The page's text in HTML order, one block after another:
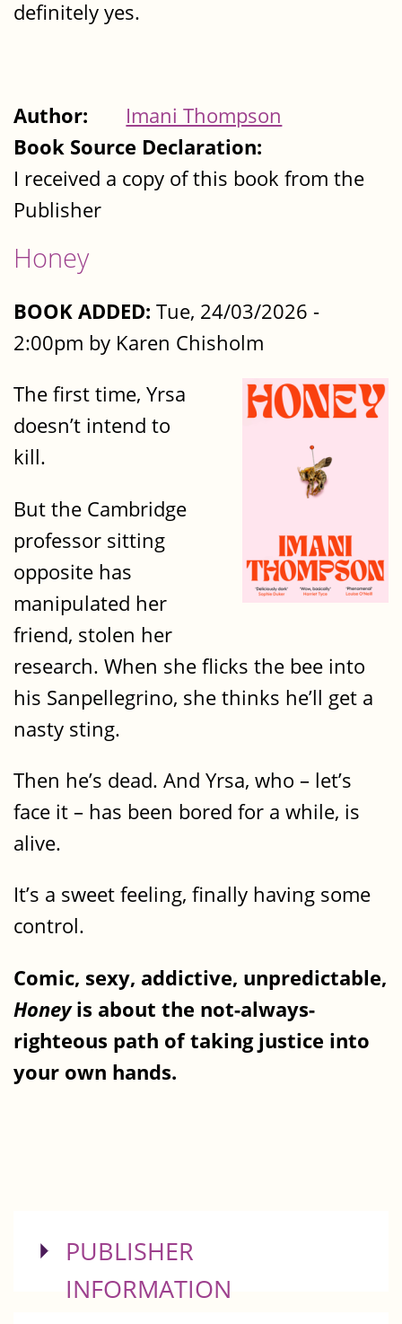
definitely yes.
Author:
Imani Thompson
Book Source Declaration:
I received a copy of this book from the
Publisher
Honey
BOOK ADDED: Tue, 24/03/2026 -
2:00pm by Karen Chisholm
The first time, Yrsa
doesn’t intend to
kill.
But the Cambridge
professor sitting
opposite has
manipulated her
friend, stolen her
research. When she flicks the bee into
his Sanpellegrino, she thinks he’ll get a
nasty sting.
Then he’s dead. And Yrsa, who – let’s
face it – has been bored for a while, is
alive.
It’s a sweet feeling, finally having some
control.
Comic, sexy, addictive, unpredictable,
Honeyis about the not-always-
righteous path of taking justice into
your own hands.
SHOW
PUBLISHER
INFORMATION